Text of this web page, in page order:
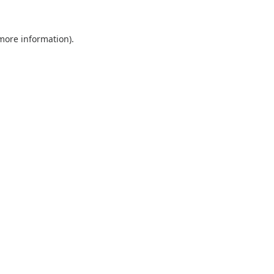
information).